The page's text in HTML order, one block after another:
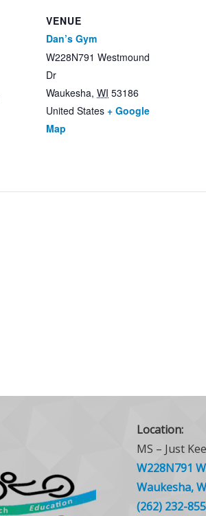
VENUE
Dan’s Gym
W228N791 Westmound
Dr
Waukesha, WI 53186
United States + Google
Map
Location:
MS – Just
W228N791
Waukesha,
(262) 232-